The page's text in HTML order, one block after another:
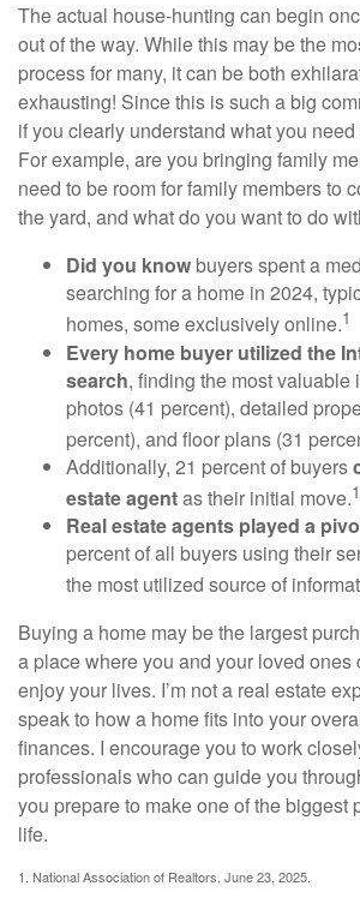
The actual house-hunting can begin
out of the way. While this may be the
process for many, it can be both
exhausting! Since this is such a big
if you clearly understand what you
For example, are you bringing family
need to be room for family members to
the yard, and what do you want to do
Did you know buyers spent a
searching for a home in 2024,
homes, some exclusively online.1
Every home buyer utilized the
search, finding the most valuable
photos (41 percent), detailed
percent), and floor plans (31
Additionally, 21 percent of buyers
estate agentas their initial move.1
Real estate agents played a
percent of all buyers using their
the most utilized source of
Buying a home may be the largest
a place where you and your loved ones
enjoy your lives. I’m not a real estate
speak to how a home fits into your
finances. I encourage you to work
professionals who can guide you
you prepare to make one of the biggest
life.
1. National Association of Realtors, June 23, 2025.